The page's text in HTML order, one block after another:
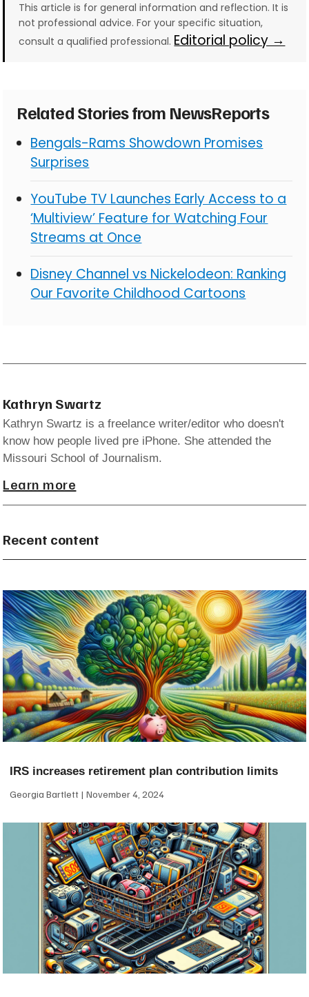
This article is for general information and reflection. It is
not professional advice. For your specific situation,
consult a qualified professional. Editorial policy →
Related Stories from NewsReports
Bengals-Rams Showdown Promises
Surprises
YouTube TV Launches Early Access to a
‘Multiview’ Feature for Watching Four
Streams at Once
Disney Channel vs Nickelodeon: Ranking
Our Favorite Childhood Cartoons
Kathryn Swartz
Kathryn Swartz is a freelance writer/editor who doesn't
know how people lived pre iPhone. She attended the
Missouri School of Journalism.
Learn more
Recent content
IRS increases retirement plan contribution limits
Georgia Bartlett November 4, 2024